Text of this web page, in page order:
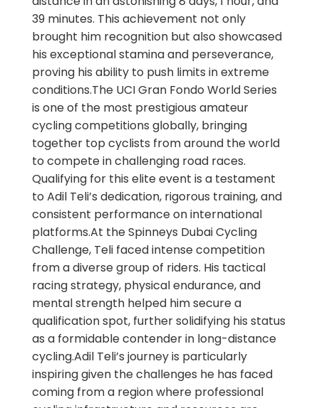
39 minutes. This achievement not only
brought him recognition but also showcased
his exceptional stamina and perseverance,
proving his ability to push limits in extreme
conditions.The UCI Gran Fondo World Series
is one of the most prestigious amateur
cycling competitions globally, bringing
together top cyclists from around the world
to compete in challenging road races.
Qualifying for this elite event is a testament
to Adil Teli’s dedication, rigorous training, and
consistent performance on international
platforms.At the Spinneys Dubai Cycling
Challenge, Teli faced intense competition
from a diverse group of riders. His tactical
racing strategy, physical endurance, and
mental strength helped him secure a
qualification spot, further solidifying his status
as a formidable contender in long-distance
cycling.Adil Teli’s journey is particularly
inspiring given the challenges he has faced
coming from a region where professional